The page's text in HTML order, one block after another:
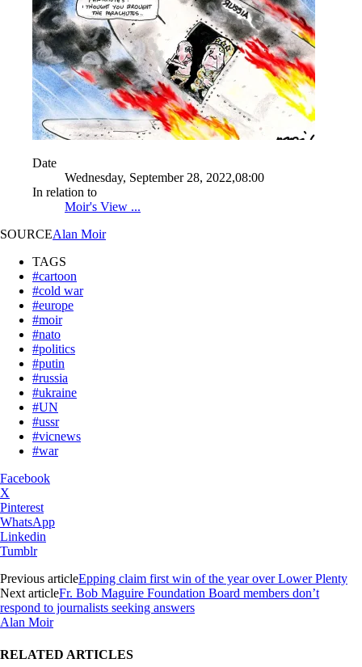
Date
Wednesday, September 28, 2022,08:00
In relation to
Moir's View ...
SOURCEAlan Moir
TAGS
#cartoon
#cold war
#europe
#moir
#nato
#politics
#putin
#russia
#ukraine
#UN
#ussr
#vicnews
#war
Facebook
X
Pinterest
WhatsApp
Linkedin
Tumblr
Previous articleEpping claim first win of the year over Lower Plenty
Next articleFr. Bob Maguire Foundation Board members don’t
respond to journalists seeking answers
Alan Moir
RELATED ARTICLES